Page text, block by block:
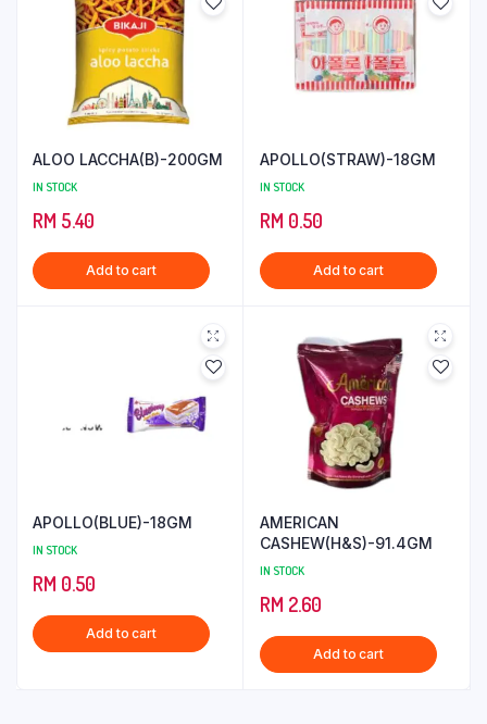
ALOO LACCHA(B)-200GM
IN STOCK
RM 5.40
Add to cart
APOLLO(STRAW)-18GM
IN STOCK
RM 0.50
Add to cart
APOLLO(BLUE)-18GM
IN STOCK
RM 0.50
Add to cart
AMERICAN
CASHEW(H&S)-91.4GM
IN STOCK
RM 2.60
Add to cart